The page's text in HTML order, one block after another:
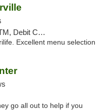
Delivery, Pickup
Excellent menu selection
go all out to help if you